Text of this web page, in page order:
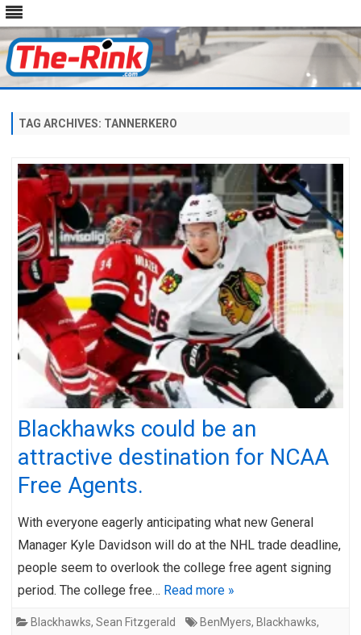
TAG ARCHIVES: TANNERKERO
Blackhawks could be an
attractive destination for NCAA
Free Agents.
With everyone eagerly anticipating what new General
Manager Kyle Davidson will do at the NHL trade deadline,
people seem to overlook the college free agent signing
period. The college free… Read more »
Blackhawks, Sean Fitzgerald BenMyers, Blackhawks,